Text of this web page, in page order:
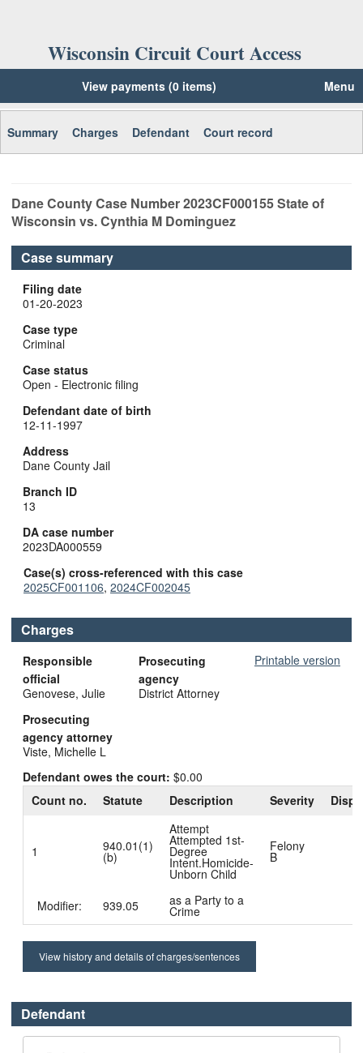
Wisconsin Circuit Court Access
View payments (0 items) Menu
Summary Charges Defendant Court record
DaneCounty Case Number2023CF000155State of
Wisconsin vs. Cynthia M Dominguez
Case summary
Filing date
01-20-2023
Case type
Criminal
Case status
Open - Electronic filing
Defendant date of birth
12-11-1997
Address
Dane County Jail
Branch ID
13
DA case number
2023DA000559
Case(s) cross-referenced with this case
2025CF001106, 2024CF002045
Charges
Printable version
Responsible
official
Genovese, Julie
Prosecuting
agency
District Attorney
Prosecuting
agency attorney
Viste, Michelle L
Defendant owes the court: $0.00
Count no.
Statute Description Severity
1 940.01(1)
(b)
Attempt
Attempted 1st-
Degree
Intent.Homicide-
Unborn Child
Felony
B
Modifier: 939.05 as a Party to a
Crime
View history and details of charges/sentences
Defendant